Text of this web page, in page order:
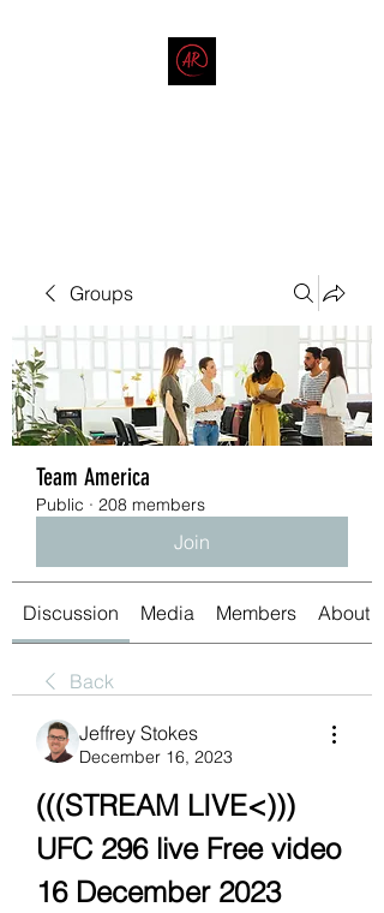
Groups
Team America
Public · 208 members
Join
Discussion Media Members About
Back
Jeffrey Stokes
December 16, 2023
(((STREAM LIVE<)))
UFC 296 live Free video
16 December 2023